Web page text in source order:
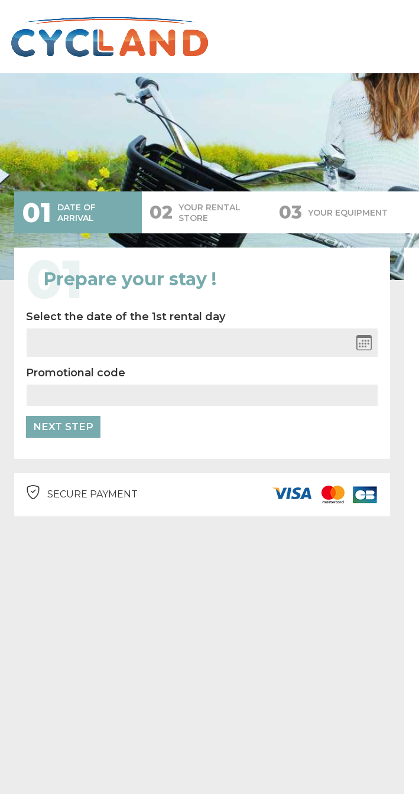
01
DATE OF
ARRIVAL
02
YOUR RENTAL
STORE
03 YOUR EQUIPMENT
01
Prepare your stay !
Select the date of the 1st rental day
Promotional code
SECURE PAYMENT